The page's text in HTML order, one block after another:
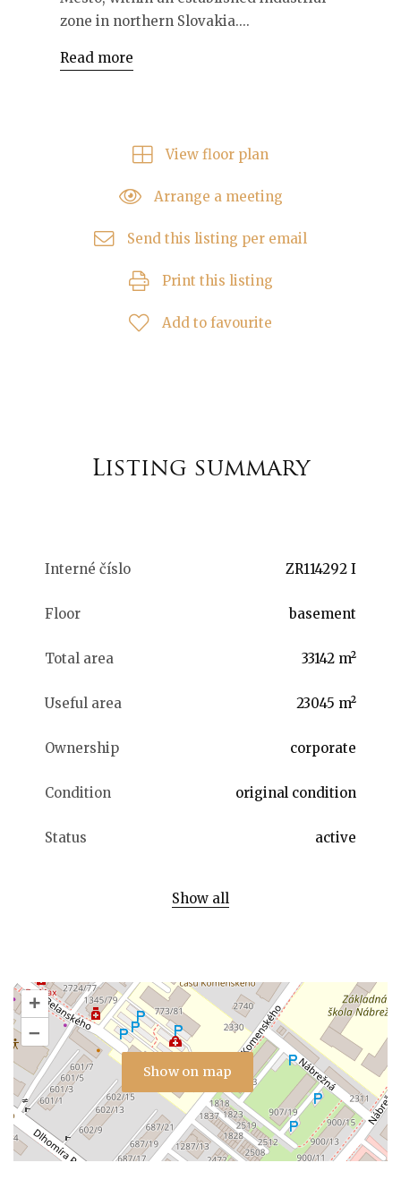
zone in northern Slovakia....
Read more
View floor plan
Arrange a meeting
Send this listing per email
Print this listing
Add to favourite
Listing summary
Interné číslo ZR114292 I
Floor basement
Total area 33142 m²
Useful area 23045 m²
Ownership corporate
Condition original condition
Status active
Show all
Show on map
+
–